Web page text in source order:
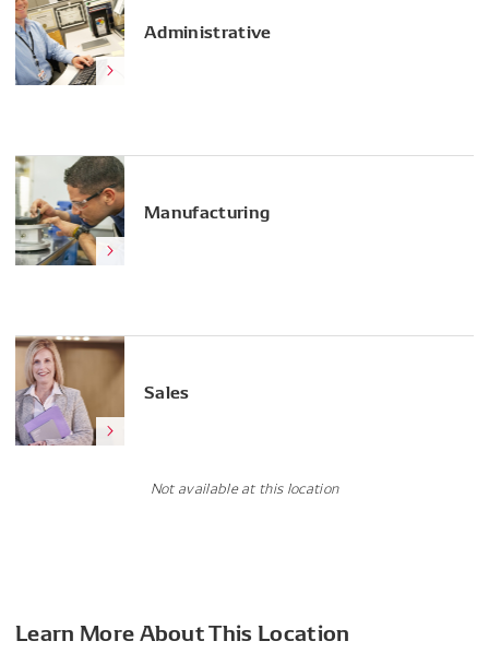
Administrative
Manufacturing
Sales
Not available at this location
Learn More About This Location